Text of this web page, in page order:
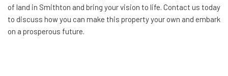
of land in Smithton and bring your vision to life. Contact us today
to discuss how you can make this property your own and embark
on a prosperous future.